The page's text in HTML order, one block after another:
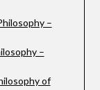
–
–
of